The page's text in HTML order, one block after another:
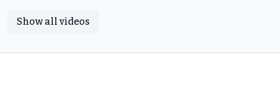
Show all videos